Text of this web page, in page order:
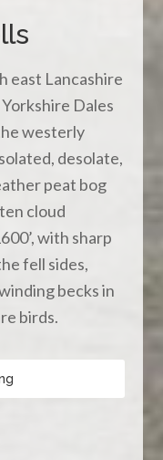
east Lancashire
Dales
westerly
desolate,
peat bog
cloud
with sharp
fell sides,
becks in
birds.